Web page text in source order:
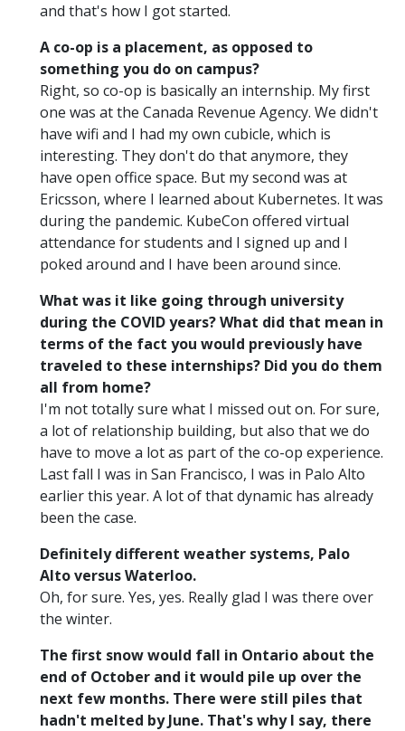
and that's how I got started.
A co-op is a placement, as opposed to
something you do on campus?
Right, so co-op is basically an internship. My first
one was at the Canada Revenue Agency. We didn't
have wifi and I had my own cubicle, which is
interesting. They don't do that anymore, they
have open office space. But my second was at
Ericsson, where I learned about Kubernetes. It was
during the pandemic. KubeCon offered virtual
attendance for students and I signed up and I
poked around and I have been around since.
What was it like going through university
during the COVID years? What did that mean in
terms of the fact you would previously have
traveled to these internships? Did you do them
all from home?
I'm not totally sure what I missed out on. For sure,
a lot of relationship building, but also that we do
have to move a lot as part of the co-op experience.
Last fall I was in San Francisco, I was in Palo Alto
earlier this year. A lot of that dynamic has already
been the case.
Definitely different weather systems, Palo
Alto versus Waterloo.
Oh, for sure. Yes, yes. Really glad I was there over
the winter.
The first snow would fall in Ontario about the
end of October and it would pile up over the
next few months. There were still piles that
hadn't melted by June. That's why I say, there